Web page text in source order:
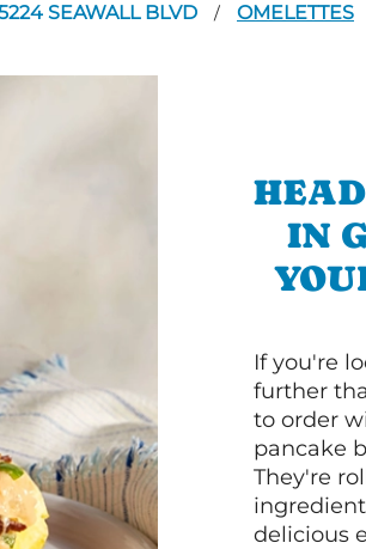
SEAWALL BLVD / OMELETTES
IN
If you're
further
to order
pancake
They're
delicious